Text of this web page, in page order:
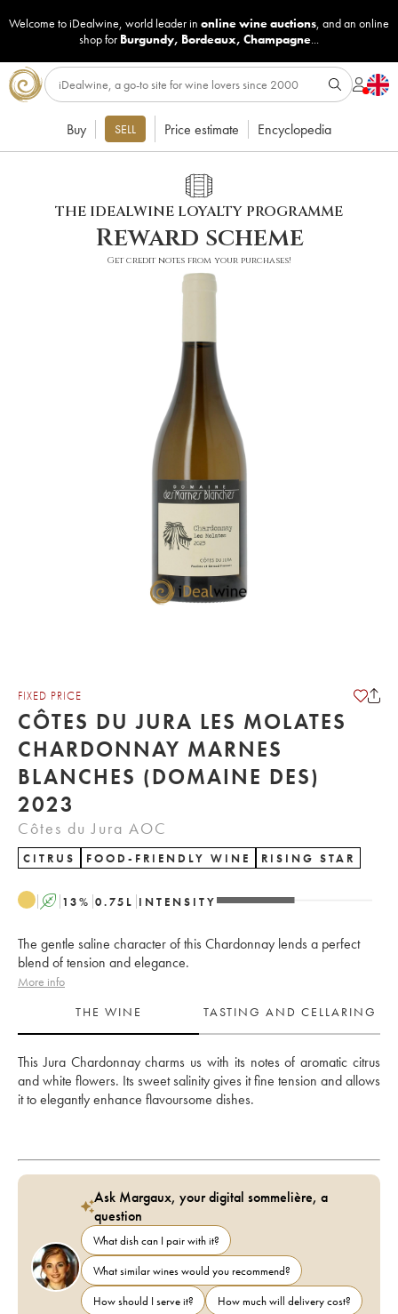
Welcome to iDealwine, world leader in online wine auctions, and an online
shop for Burgundy, Bordeaux, Champagne...
Buy SELL Price estimate Encyclopedia
THE IDEALWINE LOYALTY PROGRAMME
Reward scheme
Get credit notes from your purchases!
FIXED PRICE
CÔTES DU JURA LES MOLATES
CHARDONNAY MARNES
BLANCHES (DOMAINE DES)
2023
Côtes du Jura AOC
CITRUS FOOD-FRIENDLY WINE RISING STAR
A 13% 0.75 L INTENSITY
The gentle saline character of this Chardonnay lends a perfect
blend of tension and elegance.
More info
THE WINE
TASTING AND CELLARING
This Jura Chardonnay charms us with its notes of aromatic citrus
and white flowers. Its sweet salinity gives it fine tension and allows
it to elegantly enhance flavoursome dishes.
Ask Margaux, your digital sommelière, a
question
What dish can I pair with it?
What similar wines would you recommend?
How should I serve it?
How much will delivery cost?